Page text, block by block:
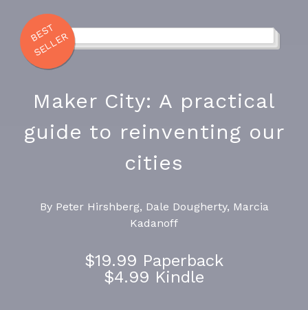
B
E
S
T
S
E
L
L
E
R
Maker City: A practical
guide to reinventing our
cities
By Peter Hirshberg, Dale Dougherty, Marcia
Kadanoff
$19.99 Paperback
$4.99 Kindle